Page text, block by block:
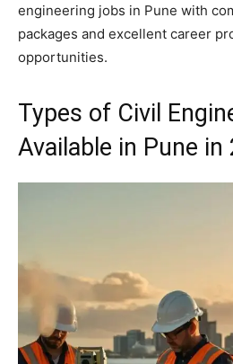
engineering jobs in Pune with
packages and excellent career
opportunities.
Types of Civil
Available in Pune in